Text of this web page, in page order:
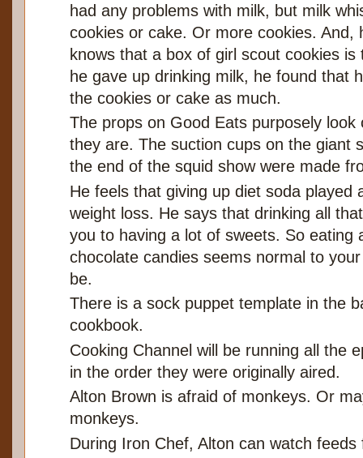
had any problems with milk, but milk
cookies or cake. Or more cookies. And,
knows that a box of girl scout cookies is
he gave up drinking milk, he found that
the cookies or cake as much.
The props on Good Eats purposely look
they are. The suction cups on the giant
the end of the squid show were made
He feels that giving up diet soda played
weight loss. He says that drinking all
you to having a lot of sweets. So eating
chocolate candies seems normal to
be.
There is a sock puppet template in the
cookbook.
Cooking Channel will be running all the
in the order they were originally aired.
Alton Brown is afraid of monkeys. Or
monkeys.
During Iron Chef, Alton can watch